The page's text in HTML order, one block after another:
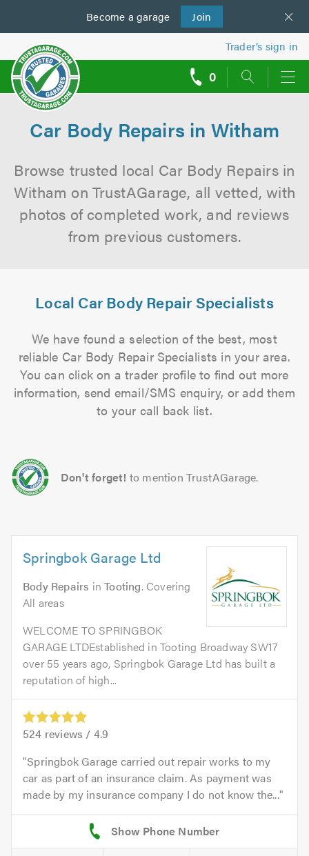
Become a garage Join
us
Trader’s sign in
0
Car Body Repairs in Witham
Browse trusted local Car Body Repairs in
Witham on TrustAGarage, all vetted, with
photos of completed work, and reviews
from previous customers.
Local Car Body Repair Specialists
We have found a selection of the best, most
reliable Car Body Repair Specialists in your area.
You can click on a trader profile to find out more
information, send email/SMS enquiry, or add them
to your call back list.
Don't forget! to mention TrustAGarage.
Springbok Garage Ltd
Body Repairs inTooting. Covering
All areas
WELCOME TO SPRINGBOK
GARAGE LTDEstablished in Tooting Broadway SW17
over 55 years ago, Springbok Garage Ltd has built a
reputation of high...
524 reviews / 4.9
Springbok Garage carried out repair works to my
car as part of an insurance claim. As payment was
made by my insurance company I do not know the...